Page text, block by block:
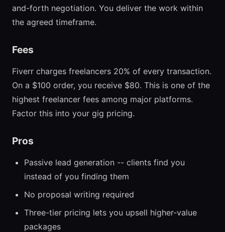
and-forth negotiation. You deliver the work within
the agreed timeframe.
Fees
Fiverr charges freelancers 20% of every transaction.
On a $100 order, you receive $80. This is one of the
highest freelancer fees among major platforms.
Factor this into your gig pricing.
Pros
Passive lead generation -- clients find you
instead of you finding them
No proposal writing required
Three-tier pricing lets you upsell higher-value
packages